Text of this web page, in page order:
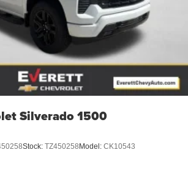
Silverado 1500
Stock: TZ450258Model: CK10543